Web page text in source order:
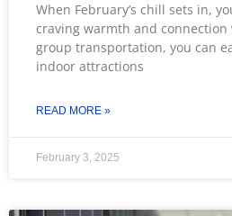
When February’s chill sets in,
craving warmth and
group transportation, you can
indoor attractions
READ MORE »
February 3, 2025